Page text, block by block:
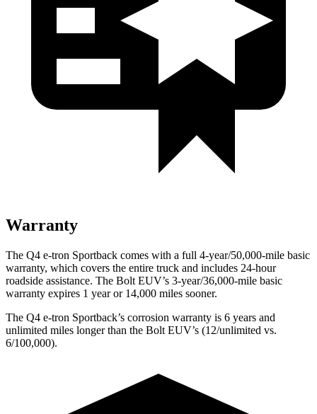
Warranty
The Q4 e-tron Sportback comes with a full 4-year/50,000-mile basic
warranty, which covers the entire truck and includes 24-hour
roadside assistance. The Bolt EUV’s 3-year/36,000-mile basic
warranty expires 1 year or 14,000 miles sooner.
The Q4 e-tron Sportback’s corrosion warranty is 6 years and
unlimited miles longer than the Bolt EUV’s (12/unlimited vs.
6/100,000).